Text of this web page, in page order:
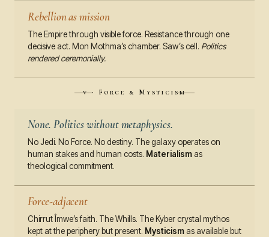
Rebellion as mission
The Empire through visible force. Resistance through one
decisive act. Mon Mothma’s chamber. Saw’s cell. Politics
rendered ceremonially.
v · Force & Mysticism
None. Politics without metaphysics.
No Jedi. No Force. No destiny. The galaxy operates on
human stakes and human costs. Materialismas
theological commitment.
Force-adjacent
Chirrut Îmwe’s faith. The Whills. The Kyber crystal mythos
kept at the periphery but present. Mysticismas available but